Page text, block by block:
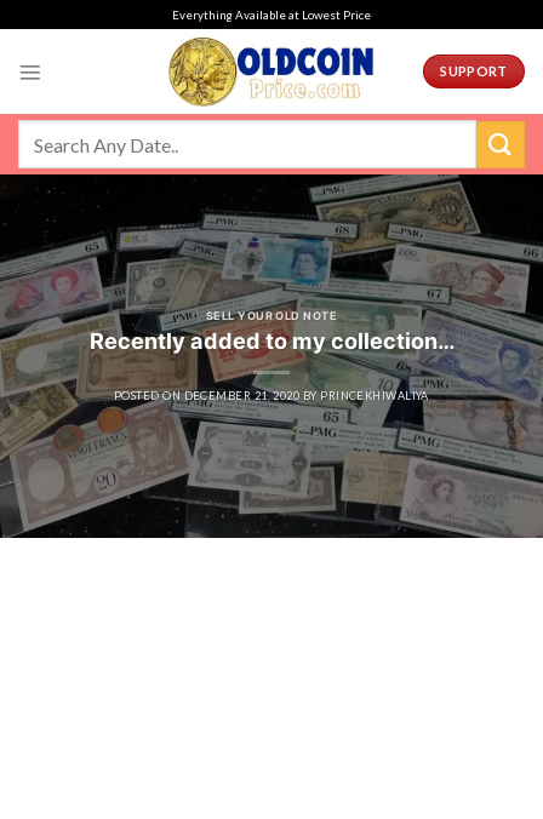
Everything Available at Lowest Price
SUPPORT
SELL YOUR OLD NOTE
Recently added to my collection…
POSTED ONDECEMBER 21, 2020 BYPRINCEKHIWALIYA